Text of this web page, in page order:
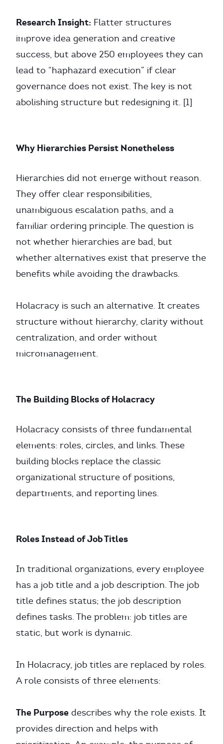
Research Insight: Flatter structures
improve idea generation and creative
success, but above 250 employees they can
lead to “haphazard execution” if clear
governance does not exist. The key is not
abolishing structure but redesigning it. [1]
Why Hierarchies Persist Nonetheless
Hierarchies did not emerge without reason.
They offer clear responsibilities,
unambiguous escalation paths, and a
familiar ordering principle. The question is
not whether hierarchies are bad, but
whether alternatives exist that preserve the
benefits while avoiding the drawbacks.
Holacracy is such an alternative. It creates
structure without hierarchy, clarity without
centralization, and order without
micromanagement.
The Building Blocks of Holacracy
Holacracy consists of three fundamental
elements: roles, circles, and links. These
building blocks replace the classic
organizational structure of positions,
departments, and reporting lines.
Roles Instead of Job Titles
In traditional organizations, every employee
has a job title and a job description. The job
title defines status; the job description
defines tasks. The problem: job titles are
static, but work is dynamic.
In Holacracy, job titles are replaced by roles.
A role consists of three elements:
The Purpose describes why the role exists. It
provides direction and helps with